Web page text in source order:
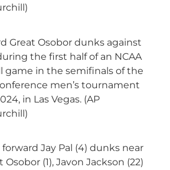
Great Osobor dunks against
the first half of an NCAA
game in the semifinals of the
men’s tournament
in Las Vegas. (AP
forward Jay Pal (4) dunks near
Osobor (1), Javon Jackson (22)